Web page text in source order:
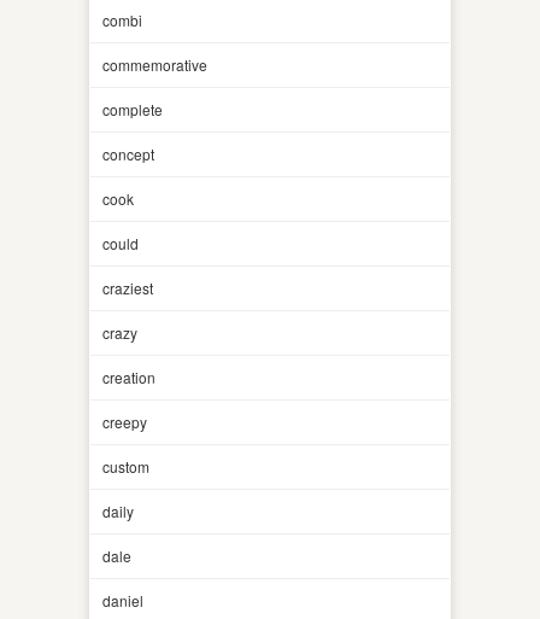
combi
commemorative
complete
concept
cook
could
craziest
crazy
creation
creepy
custom
daily
dale
daniel